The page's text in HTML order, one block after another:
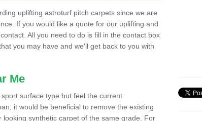
uplifting astroturf pitch carpets since we are
If you would like a quote for our uplifting and
All you need to do is fill in the contact box
you may have and we'll get back to you with
Me
surface type but feel the current
it would be beneficial to remove the existing
synthetic carpet of the same grade. For